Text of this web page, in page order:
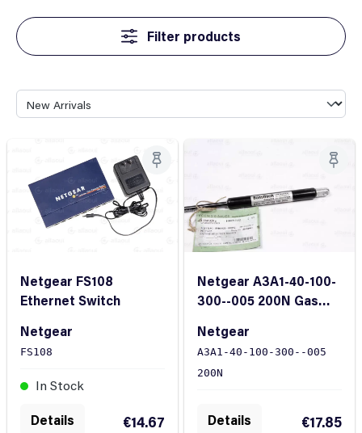
Filter products
Netgear FS108
Ethernet Switch
Netgear
FS108
In Stock
€14.67
Details
Netgear A3A1-40-100-
300--005 200N Gas
Netgear
A3A1-40-100-300--005
200N
€17.85
Details